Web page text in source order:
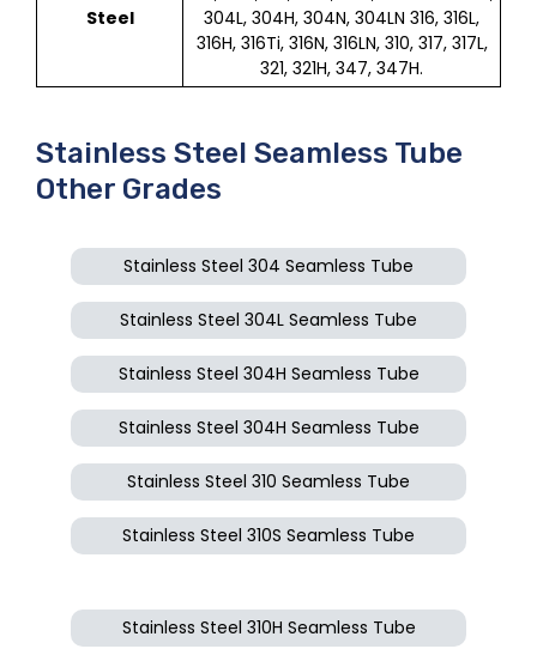
Steel
304L, 304H, 304N, 304LN 316, 316L,
316H, 316Ti, 316N, 316LN, 310, 317, 317L,
321, 321H, 347, 347H.
Stainless Steel Seamless Tube
Other Grades
Stainless Steel 304 Seamless Tube
Stainless Steel 304L Seamless Tube
Stainless Steel 304H Seamless Tube
Stainless Steel 304H Seamless Tube
Stainless Steel 310 Seamless Tube
Stainless Steel 310S Seamless Tube
Stainless Steel 310H Seamless Tube